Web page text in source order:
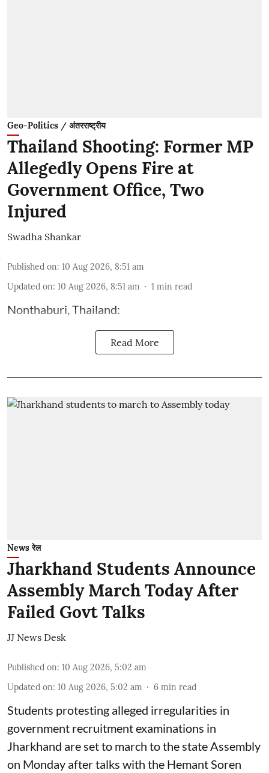
Geo-Politics / अंतरराष्ट्रीय
Thailand Shooting: Former MP
Allegedly Opens Fire at
Government Office, Two
Injured
Swadha Shankar
Published on: 10 Aug 2026, 8:51 am
Updated on: 10 Aug 2026, 8:51 am 1 min read
Nonthaburi, Thailand:
Read More
News रेल
Jharkhand Students Announce
Assembly March Today After
Failed Govt Talks
JJ News Desk
Published on: 10 Aug 2026, 5:02 am
Updated on: 10 Aug 2026, 5:02 am 6 min read
Students protesting alleged irregularities in
government recruitment examinations in
Jharkhand are set to march to the state Assembly
on Monday after talks with the Hemant Soren